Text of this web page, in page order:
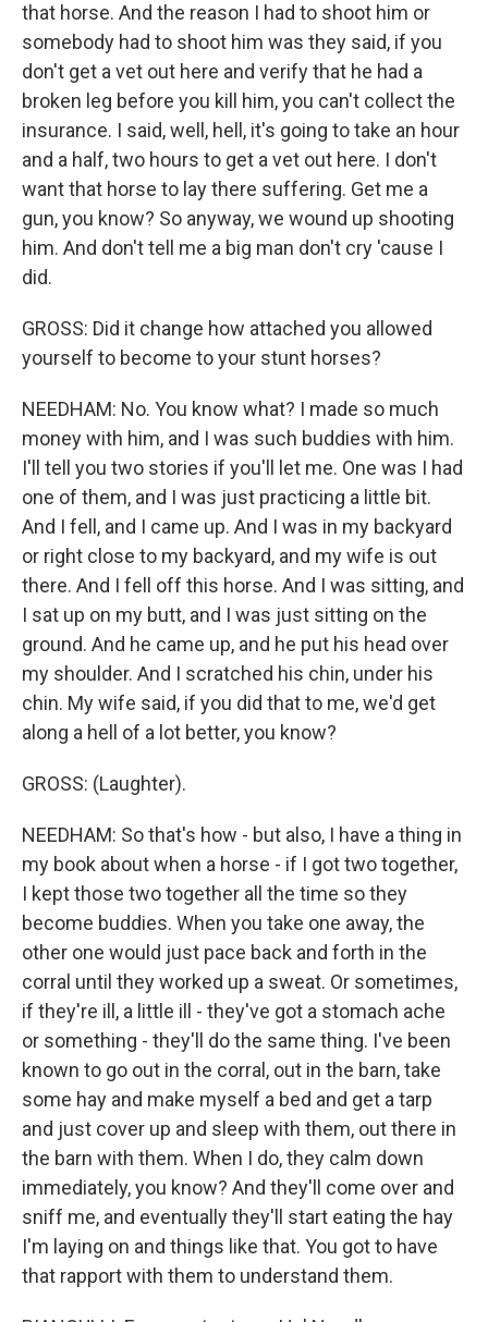
that horse. And the reason I had to shoot him or
somebody had to shoot him was they said, if you
don't get a vet out here and verify that he had a
broken leg before you kill him, you can't collect the
insurance. I said, well, hell, it's going to take an hour
and a half, two hours to get a vet out here. I don't
want that horse to lay there suffering. Get me a
gun, you know? So anyway, we wound up shooting
him. And don't tell me a big man don't cry 'cause I
did.
GROSS: Did it change how attached you allowed
yourself to become to your stunt horses?
NEEDHAM: No. You know what? I made so much
money with him, and I was such buddies with him.
I'll tell you two stories if you'll let me. One was I had
one of them, and I was just practicing a little bit.
And I fell, and I came up. And I was in my backyard
or right close to my backyard, and my wife is out
there. And I fell off this horse. And I was sitting, and
I sat up on my butt, and I was just sitting on the
ground. And he came up, and he put his head over
my shoulder. And I scratched his chin, under his
chin. My wife said, if you did that to me, we'd get
along a hell of a lot better, you know?
GROSS: (Laughter).
NEEDHAM: So that's how - but also, I have a thing in
my book about when a horse - if I got two together,
I kept those two together all the time so they
become buddies. When you take one away, the
other one would just pace back and forth in the
corral until they worked up a sweat. Or sometimes,
if they're ill, a little ill - they've got a stomach ache
or something - they'll do the same thing. I've been
known to go out in the corral, out in the barn, take
some hay and make myself a bed and get a tarp
and just cover up and sleep with them, out there in
the barn with them. When I do, they calm down
immediately, you know? And they'll come over and
sniff me, and eventually they'll start eating the hay
I'm laying on and things like that. You got to have
that rapport with them to understand them.